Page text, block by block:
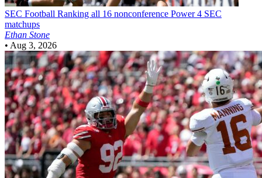
SEC Football Ranking all 16 nonconference Power 4 SEC
matchups
Ethan Stone
• Aug 3, 2026